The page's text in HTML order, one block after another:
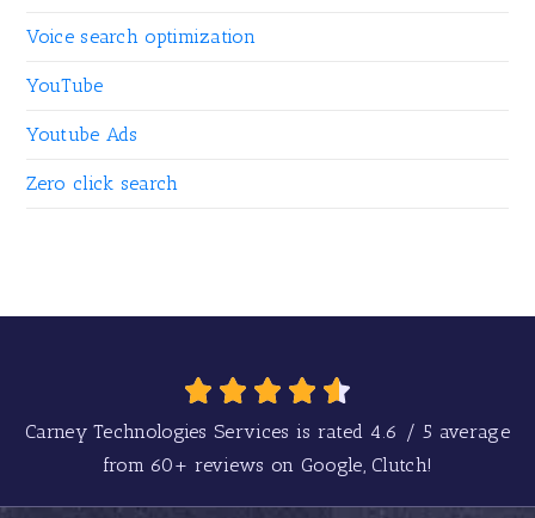
Voice search optimization
YouTube
Youtube Ads
Zero click search
Carney Technologies Services is rated 4.6 / 5 average
from 60+ reviews on Google, Clutch!